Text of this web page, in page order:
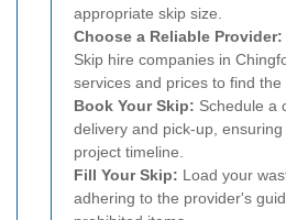
appropriate skip size.
Choose a Reliable Provider:
Skip hire companies in
services and prices to find the
Book Your Skip: Schedule a
delivery and pick-up,
project timeline.
Fill Your Skip: Load your
adhering to the provider's